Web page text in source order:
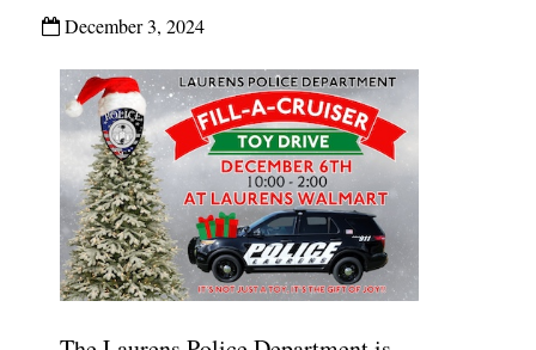
December 3, 2024